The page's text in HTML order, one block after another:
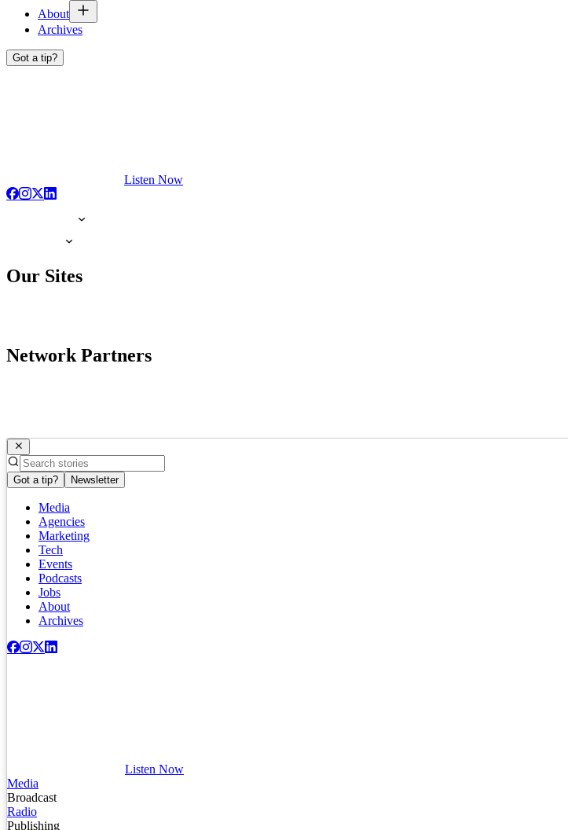
About
Archives
Got a tip?
Listen Now
Our Sites
Network Partners
Got a tip? Newsletter
Media
Agencies
Marketing
Tech
Events
Podcasts
Jobs
About
Archives
Listen Now
Media
Broadcast
Radio
Publishing